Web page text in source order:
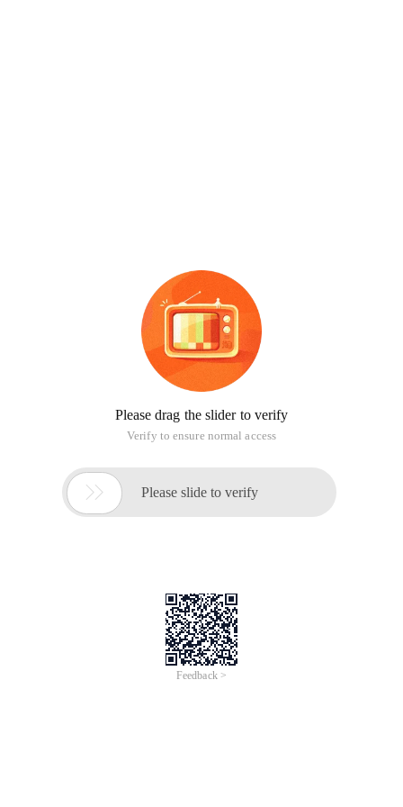
Please drag the slider to verify
Verify to ensure normal access
 Please slide to verify
Feedback >